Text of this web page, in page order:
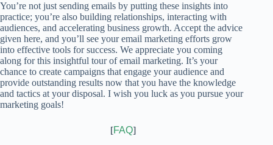
You’re not just sending emails by putting these insights into
practice; you’re also building relationships, interacting with
audiences, and accelerating business growth. Accept the advice
given here, and you’ll see your email marketing efforts grow
into effective tools for success. We appreciate you coming
along for this insightful tour of email marketing. It’s your
chance to create campaigns that engage your audience and
provide outstanding results now that you have the knowledge
and tactics at your disposal. I wish you luck as you pursue your
marketing goals!
[FAQ]